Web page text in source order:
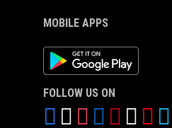
MOBILE APPS
Android App
FOLLOW US ON